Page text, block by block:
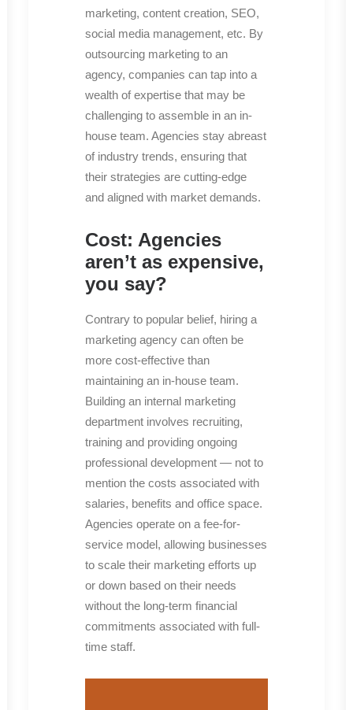
marketing, content creation, SEO,
social media management, etc. By
outsourcing marketing to an
agency, companies can tap into a
wealth of expertise that may be
challenging to assemble in an in-
house team. Agencies stay abreast
of industry trends, ensuring that
their strategies are cutting-edge
and aligned with market demands.
Cost: Agencies
aren’t as expensive,
you say?
Contrary to popular belief, hiring a
marketing agency can often be
more cost-effective than
maintaining an in-house team.
Building an internal marketing
department involves recruiting,
training and providing ongoing
professional development — not to
mention the costs associated with
salaries, benefits and office space.
Agencies operate on a fee-for-
service model, allowing businesses
to scale their marketing efforts up
or down based on their needs
without the long-term financial
commitments associated with full-
time staff.